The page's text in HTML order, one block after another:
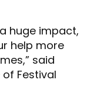
huge impact,
help more
said
of Festival